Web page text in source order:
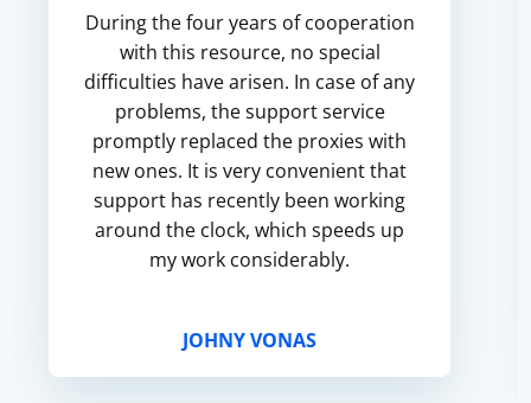
During the four years of cooperation
with this resource, no special
difficulties have arisen. In case of any
problems, the support service
promptly replaced the proxies with
new ones. It is very convenient that
support has recently been working
around the clock, which speeds up
my work considerably.
JOHNY VONAS